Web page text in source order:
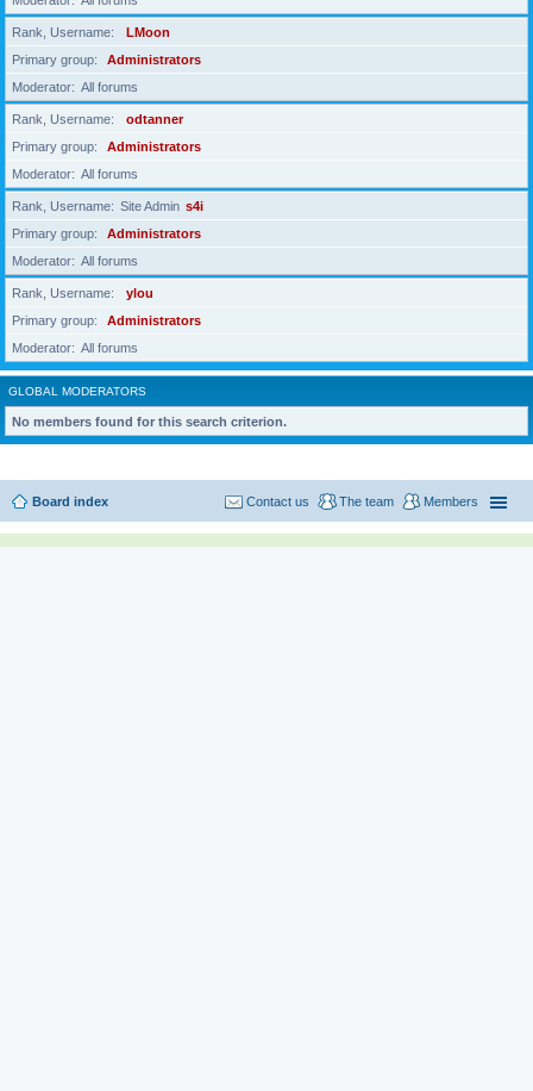
Rank, Username
LMoon
Primary group
Administrators
Moderator
All forums
Rank, Username
odtanner
Primary group
Administrators
Moderator
All forums
Rank, Username Site Admin s4i
Primary group
Administrators
Moderator
All forums
Rank, Username
ylou
Primary group
Administrators
Moderator
All forums
GLOBAL MODERATORS
No members found for this search criterion.
Board index Members
The team
Contact us